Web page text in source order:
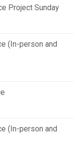
Project Sunday
(In-person and
(In-person and